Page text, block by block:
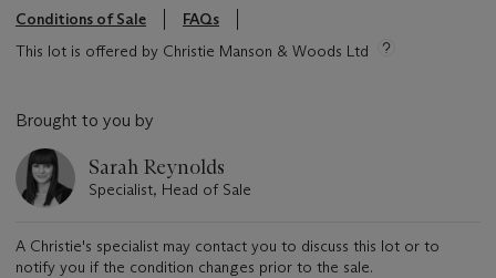
Conditions of Sale
FAQs
This lot is offered by Christie Manson & Woods Ltd
Brought to you by
Sarah Reynolds
Specialist, Head of Sale
A Christie's specialist may contact you to discuss this lot or to
notify you if the condition changes prior to the sale.